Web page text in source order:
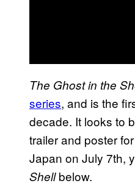
The Ghost in the
series, and is the
decade. It looks to
trailer and poster
Japan on July 7th,
Shellbelow.